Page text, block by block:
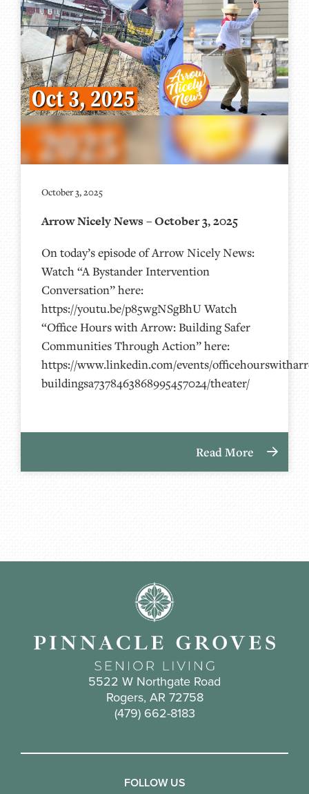
October 3, 2025
Arrow Nicely News – October 3, 2025
On today’s episode of Arrow Nicely News:
Watch “A Bystander Intervention
Conversation” here:
https://youtu.be/p85wgNSgBhU Watch
“Office Hours with Arrow: Building Safer
Communities Through Action” here:
https://www.linkedin.com/events/
buildingsa7378463868995457024/theater/
Read More
5522 W Northgate Road
Rogers, AR 72758
(479) 662-8183
FOLLOW US